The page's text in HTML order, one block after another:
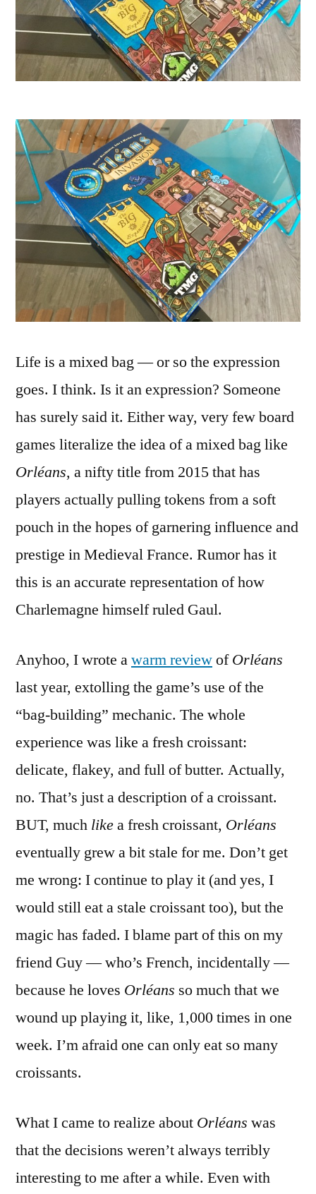
Life is a mixed bag — or so the expression
goes. I think. Is it an expression? Someone
has surely said it. Either way, very few board
games literalize the idea of a mixed bag like
Orléans, a nifty title from 2015 that has
players actually pulling tokens from a soft
pouch in the hopes of garnering influence and
prestige in Medieval France. Rumor has it
this is an accurate representation of how
Charlemagne himself ruled Gaul.
Anyhoo, I wrote awarm reviewofOrléans
last year, extolling the game’s use of the
“bag-building” mechanic. The whole
experience was like a fresh croissant:
delicate, flakey, and full of butter. Actually,
no. That’s just a description of a croissant.
BUT, much likea fresh croissant, Orléans
eventually grew a bit stale for me. Don’t get
me wrong: I continue to play it (and yes, I
would still eat a stale croissant too), but the
magic has faded. I blame part of this on my
friend Guy — who’s French, incidentally —
because he loves Orléans so much that we
wound up playing it, like, 1,000 times in one
week. I’m afraid one can only eat so many
croissants.
What I came to realize about Orléans was
that the decisions weren’t always terribly
interesting to me after a while. Even with